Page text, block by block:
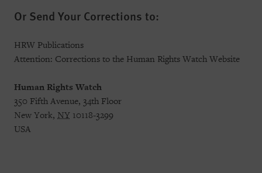
Or Send Your Corrections to:
HRW Publications
Attention: Corrections to the Human Rights Watch Website
Human Rights Watch
350 Fifth Avenue, 34th Floor
New York, NY 10118-3299
USA